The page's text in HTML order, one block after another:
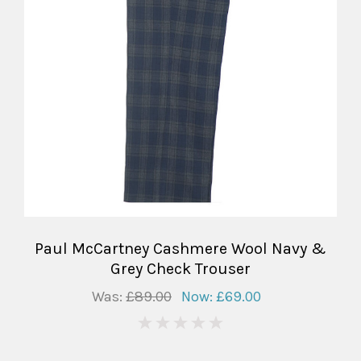
Paul McCartney Cashmere Wool Navy &
Grey Check Trouser
Was: £89.00 Now: £69.00